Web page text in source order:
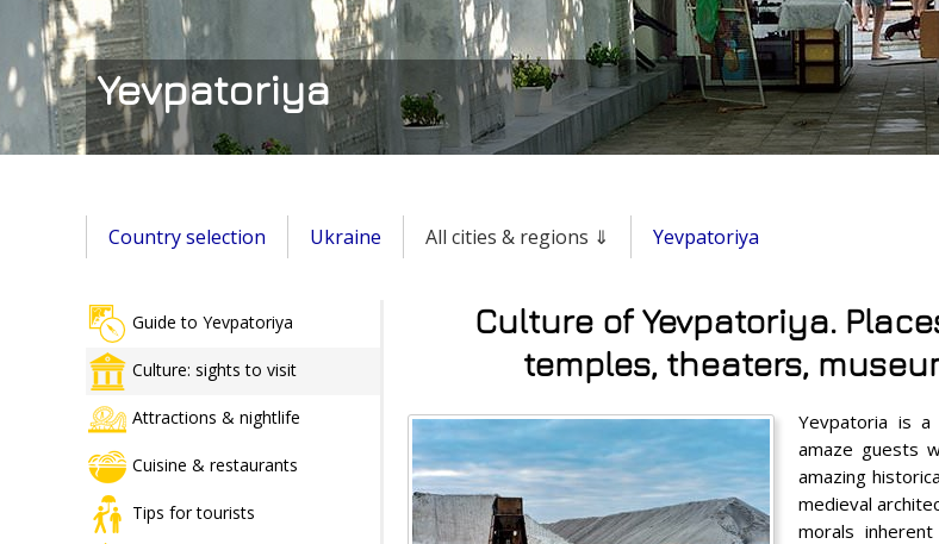
Yevpatoriya
Country selection Ukraine All cities & regions ⇓ Yevpatoriya
Guide to Yevpatoriya
Culture: sights to visit
Attractions & nightlife
Cuisine & restaurants
Tips for tourists
Culture of Yevpatoriya.
temples, theaters,
Yevpatoria is
amaze guests
amazing
medieval
morals